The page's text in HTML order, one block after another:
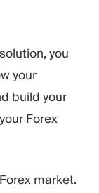
you
your
build your
Forex
market.